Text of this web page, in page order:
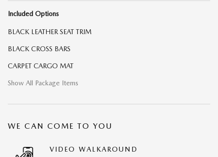
Included Options
BLACK LEATHER SEAT TRIM
BLACK CROSS BARS
CARPET CARGO MAT
Show All Package Items
WE CAN COME TO YOU
VIDEO WALKAROUND